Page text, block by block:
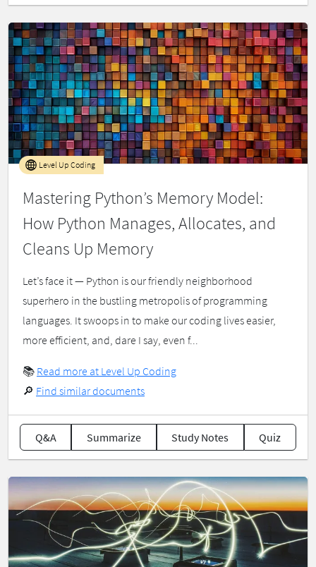
Mastering Python’s Memory Model:
How Python Manages, Allocates, and
Cleans Up Memory
Level Up Coding
Let’s face it — Python is our friendly neighborhood
superhero in the bustling metropolis of programming
languages. It swoops in to make our coding lives easier,
more efficient, and, dare I say, even f...
📚 Read more at Level Up Coding
🔎 Find similar documents
Q&A Summarize Study Notes Quiz